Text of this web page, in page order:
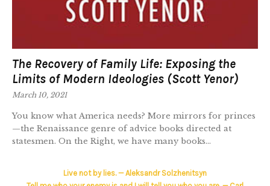
The Recovery of Family Life: Exposing the
Limits of Modern Ideologies (Scott Yenor)
March 10, 2021
You know what America needs? More mirrors for princes
—the Renaissance genre of advice books directed at
statesmen. On the Right, we have many books...
Live not by lies. — Aleksandr Solzhenitsyn